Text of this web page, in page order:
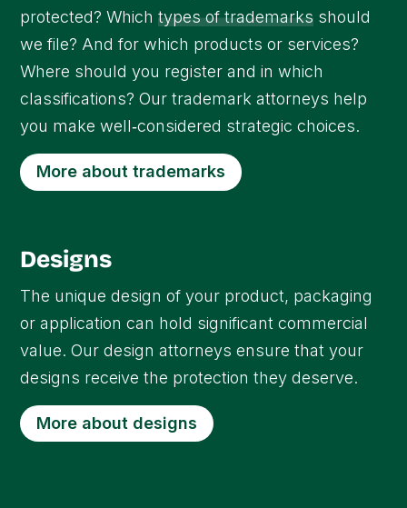
protected? Whichtypes of trademarks should
we file? And for which products or services?
Where should you register and in which
classifications? Our trademark attorneys help
you make well‑considered strategic choices.
More about trademarks
Designs
The unique design of your product, packaging
or application can hold significant commercial
value. Our design attorneys ensure that your
designs receive the protection they deserve.
More about designs